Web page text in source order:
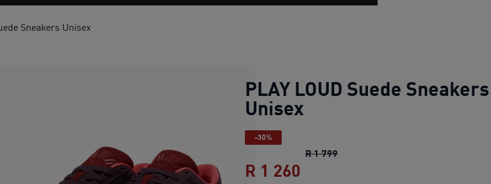
Sneakers Unisex
PLAY LOUD Suede Sneakers
Unisex
-30%
R 1 799PLAY LOUD Suede Sneakers Unisex
R 1 260